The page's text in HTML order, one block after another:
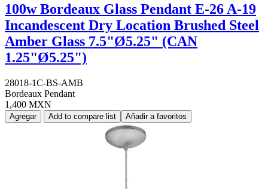
100w Bordeaux Glass Pendant E-26 A-19
Incandescent Dry Location Brushed Steel
Amber Glass 7.5"Ø5.25" (CAN
1.25"Ø5.25")
28018-1C-BS-AMB
Bordeaux Pendant
1,400 MXN
Agregar Add to compare list Añadir a favoritos